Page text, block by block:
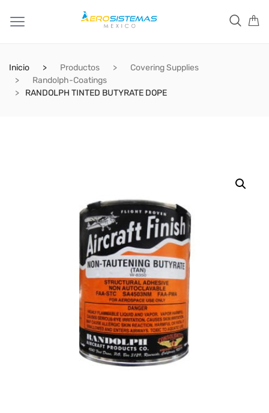
Inicio Productos
Covering Supplies
Randolph-Coatings
RANDOLPH TINTED BUTYRATE DOPE